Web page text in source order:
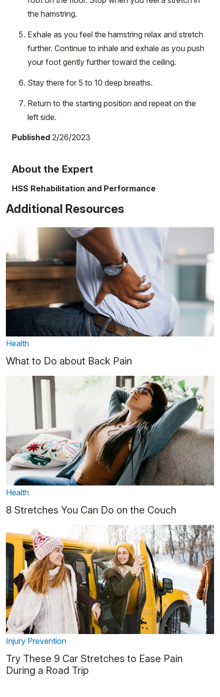
the hamstring.
Exhale as you feel the hamstring relax and stretch
further. Continue to inhale and exhale as you push
your foot gently further toward the ceiling.
Stay there for 5 to 10 deep breaths.
Return to the starting position and repeat on the
left side.
Published 2/26/2023
About the Expert
HSS Rehabilitation and Performance
Additional Resources
Health
What to Do about Back Pain
Health
8 Stretches You Can Do on the Couch
Injury Prevention
Try These 9 Car Stretches to Ease Pain
During a Road Trip